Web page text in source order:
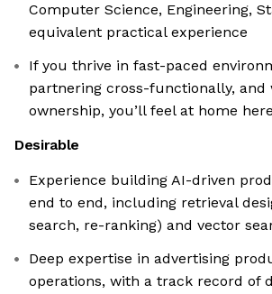
Computer Science, Engineering,
equivalent practical experience
If you thrive in fast-paced
partnering cross-functionally,
ownership, you’ll feel at home here
Desirable
Experience building AI-driven
end to end, including retrieval
search, re-ranking) and vector
Deep expertise in advertising
operations, with a track record of